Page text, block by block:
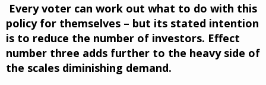
Every voter can work out what to do with this
policy for themselves – but its stated intention
is to reduce the number of investors. Effect
number three adds further to the heavy side of
the scales diminishing demand.